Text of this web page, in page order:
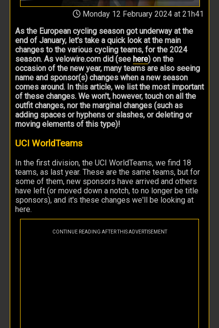
Monday 12 February 2024 at 21h41
As the European cycling season got underway at the
end of January, let's take a quick look at the main
changes to the various cycling teams, for the 2024
season. As velowire.com did (see here) on the
occasion of the new year, many teams are also seeing
name and sponsor(s) changes when a new season
comes around. In this article, we list the most important
of these changes. We won't, however, touch on all the
outfit changes, nor the marginal changes (such as
adding spaces or hyphens or slashes, or deleting or
moving elements of this type)!
UCI WorldTeams
In the first division, the UCI WorldTeams, we find 18
teams, as last year. These are the same teams, but for
some of them, new sponsors have arrived and others
have left (or moved down a notch, to no longer be title
sponsors), and it's these changes we'll be looking at
here.
CONTINUE READING AFTER THIS ADVERTISEMENT